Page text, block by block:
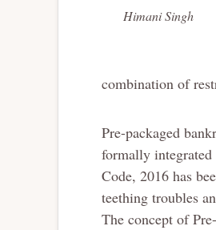
Himani Singh
combination of
Pre-packaged
formally
Code, 2016 has
teething troubles
The concept of